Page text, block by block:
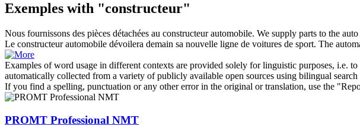
Exemples with "constructeur"
Nous fournissons des pièces détachées au constructeurautomobile. We supply parts to the
Le constructeurautomobile dévoilera demain sa nouvelle ligne de voitures de sport. The
Examples of word usage in different contexts are provided solely for linguistic purposes, i.e.
automatically collected from a variety of publicly available open sources using bilingual search
If you find a spelling, punctuation or any other error in the original or translation, use the
PROMT Professional NMT